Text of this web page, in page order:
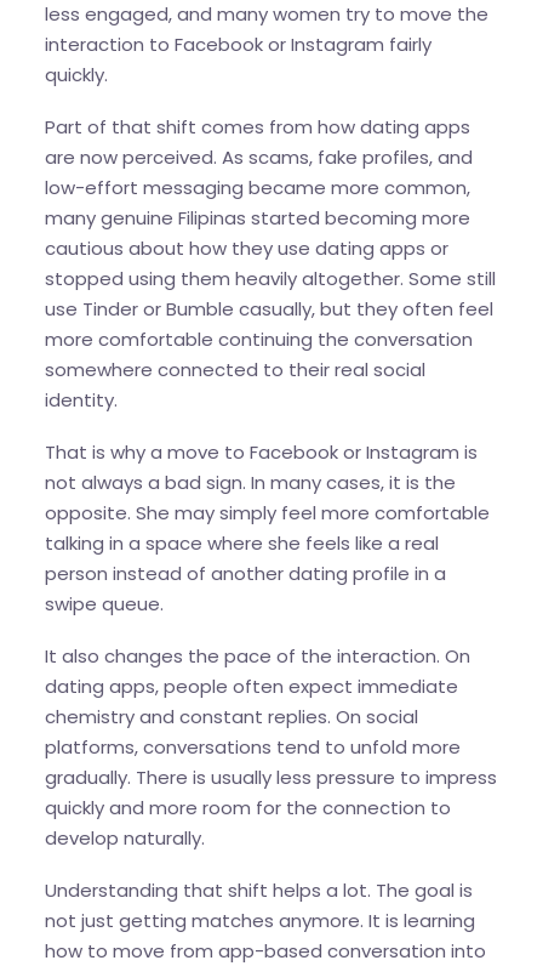
less engaged, and many women try to move the
interaction to Facebook or Instagram fairly
quickly.
Part of that shift comes from how dating apps
are now perceived. As scams, fake profiles, and
low-effort messaging became more common,
many genuine Filipinas started becoming more
cautious about how they use dating apps or
stopped using them heavily altogether. Some still
use Tinder or Bumble casually, but they often feel
more comfortable continuing the conversation
somewhere connected to their real social
identity.
That is why a move to Facebook or Instagram is
not always a bad sign. In many cases, it is the
opposite. She may simply feel more comfortable
talking in a space where she feels like a real
person instead of another dating profile in a
swipe queue.
It also changes the pace of the interaction. On
dating apps, people often expect immediate
chemistry and constant replies. On social
platforms, conversations tend to unfold more
gradually. There is usually less pressure to impress
quickly and more room for the connection to
develop naturally.
Understanding that shift helps a lot. The goal is
not just getting matches anymore. It is learning
how to move from app-based conversation into